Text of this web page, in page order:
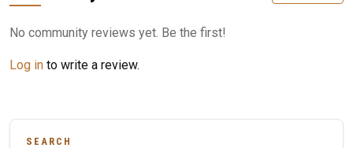
No community reviews yet. Be the first!
Log in to write a review.
SEARCH